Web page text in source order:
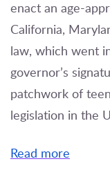
enact an age-
California,
law, which went
governor’s
patchwork of
legislation in the
Read more